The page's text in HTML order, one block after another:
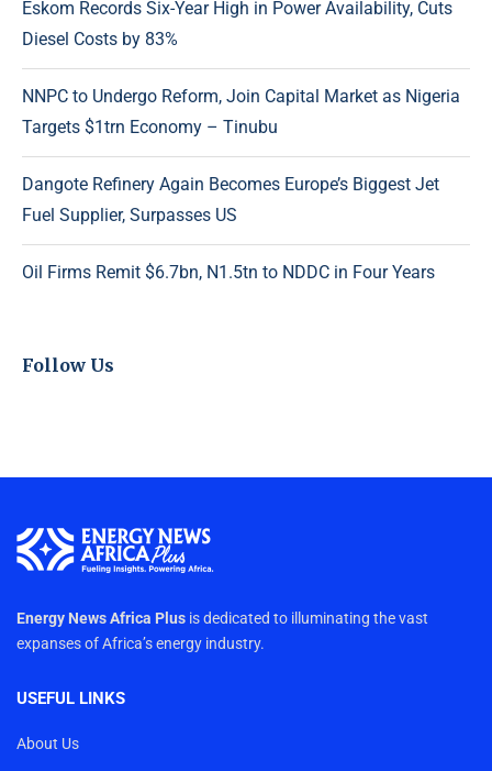
Eskom Records Six-Year High in Power Availability, Cuts
Diesel Costs by 83%
NNPC to Undergo Reform, Join Capital Market as Nigeria
Targets $1trn Economy – Tinubu
Dangote Refinery Again Becomes Europe’s Biggest Jet
Fuel Supplier, Surpasses US
Oil Firms Remit $6.7bn, N1.5tn to NDDC in Four Years
Follow Us
Energy News Africa Plus is dedicated to illuminating the vast
expanses of Africa’s energy industry.
USEFUL LINKS
About Us